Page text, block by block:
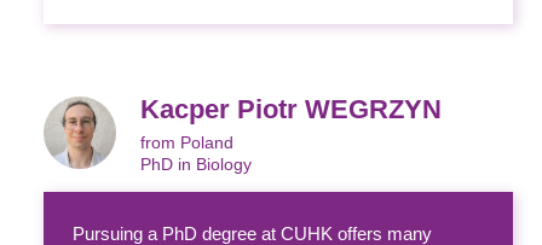
Kacper Piotr WEGRZYN
from Poland
PhD in Biology
Pursuing a PhD degree at CUHK offers many